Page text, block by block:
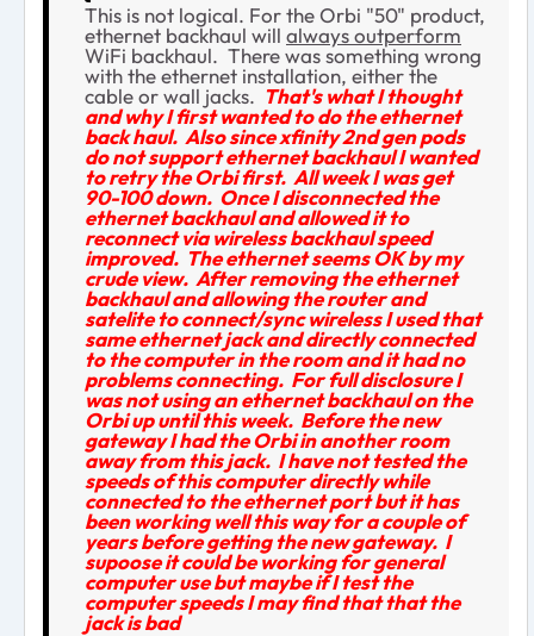
This is not logical. For the Orbi "50" product,
ethernet backhaul will always outperform
WiFi backhaul. There was something wrong
with the ethernet installation, either the
cable or wall jacks. That's what I thought
and why I first wanted to do the ethernet
back haul. Also since xfinity 2nd gen pods
do not support ethernet backhaul I wanted
to retry the Orbi first. All week I was get
90-100 down. Once I disconnected the
ethernet backhaul and allowed it to
reconnect via wireless backhaul speed
improved. The ethernet seems OK by my
crude view. After removing the ethernet
backhaul and allowing the router and
satelite to connect/sync wireless I used that
same ethernet jack and directly connected
to the computer in the room and it had no
problems connecting. For full disclosure I
was not using an ethernet backhaul on the
Orbi up until this week. Before the new
gateway I had the Orbi in another room
away from this jack. I have not tested the
speeds of this computer directly while
connected to the ethernet port but it has
been working well this way for a couple of
years before getting the new gateway. I
supoose it could be working for general
computer use but maybe if I test the
computer speeds I may find that that the
jack is bad